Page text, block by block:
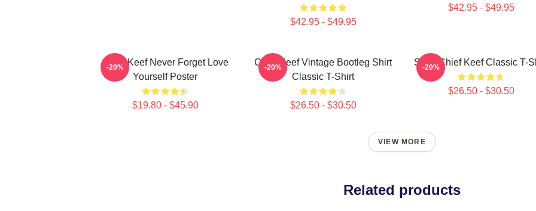
$42.95 - $49.95
$42.95 - $49.95
Chief Keef Never Forget Love
Yourself Poster
$19.80 - $45.90
-20%
Chief Keef Vintage Bootleg Shirt
Classic T-Shirt
$26.50 - $30.50
-20% Sosa Chief Keef Classic T-
$26.50 - $30.50
-20%
VIEW MORE
Related products